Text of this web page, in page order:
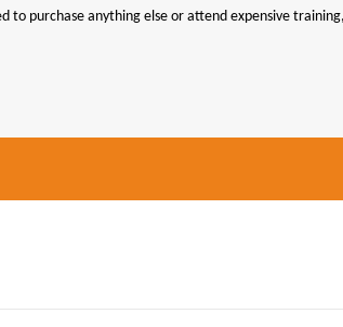
purchase anything else or attend expensive